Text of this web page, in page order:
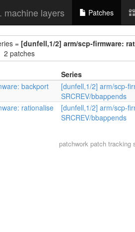
machine layers Patches
= [dunfell,1/2] arm/scp-firmware:
patches
Series
backport
[dunfell,1/2] arm/scp-
SRCREV/bbappends
rationalise
[dunfell,1/2] arm/scp-
SRCREV/bbappends
patchworkpatch tracking